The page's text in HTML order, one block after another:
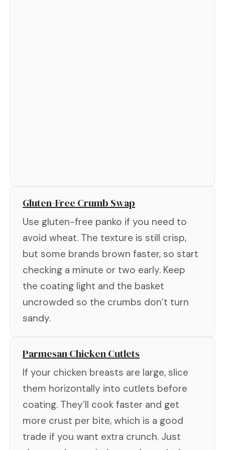
Gluten-Free Crumb Swap
Use gluten-free panko if you need to
avoid wheat. The texture is still crisp,
but some brands brown faster, so start
checking a minute or two early. Keep
the coating light and the basket
uncrowded so the crumbs don’t turn
sandy.
Parmesan Chicken Cutlets
If your chicken breasts are large, slice
them horizontally into cutlets before
coating. They’ll cook faster and get
more crust per bite, which is a good
trade if you want extra crunch. Just